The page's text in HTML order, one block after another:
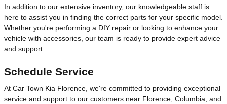
In addition to our extensive inventory, our knowledgeable staff is
here to assist you in finding the correct parts for your specific model.
Whether you're performing a DIY repair or looking to enhance your
vehicle with accessories, our team is ready to provide expert advice
and support.
Schedule Service
At Car Town Kia Florence, we're committed to providing exceptional
service and support to our customers near Florence, Columbia, and